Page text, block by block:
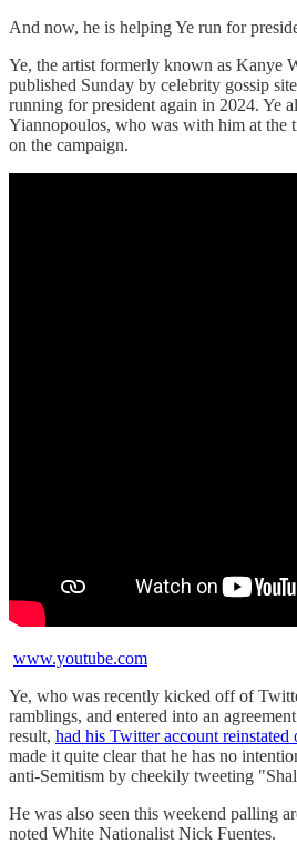
And now, he is helping Ye run for
Ye, the artist formerly known as Kanye
published Sunday by celebrity gossip site
running for president again in 2024. Ye
Yiannopoulos, who was with him at the
on the campaign.
www.youtube.com
Ye, who was recently kicked off of
ramblings, and entered into an
result, had his Twitter account reinstated
made it quite clear that he has no
anti-Semitism by cheekily tweeting
He was also seen this weekend palling
noted White Nationalist Nick Fuentes.